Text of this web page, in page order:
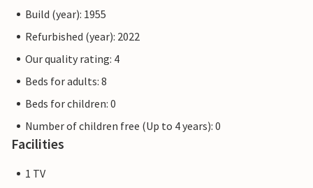
Build (year): 1955
Refurbished (year): 2022
Our quality rating: 4
Beds for adults: 8
Beds for children: 0
Number of children free (Up to 4 years): 0
Facilities
1 TV